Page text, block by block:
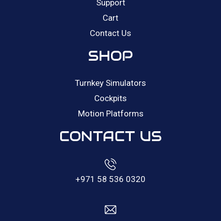
Support
Cart
Contact Us
SHOP
Turnkey Simulators
Cockpits
Motion Platforms
CONTACT US
+971 58 536 0320